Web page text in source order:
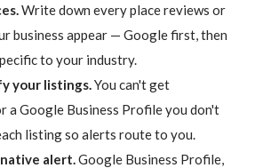
Write down every place reviews or
business appear — Google first, then
to your industry.
your listings. You can't get
a Google Business Profile you don't
listing so alerts route to you.
alert. Google Business Profile,